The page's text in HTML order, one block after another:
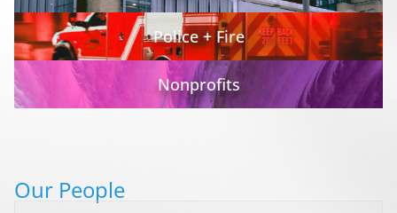
Police + Fire
Nonprofits
Our People